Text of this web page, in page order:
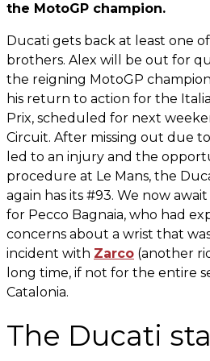
the MotoGP champion.
Ducati gets back at least one
brothers. Alex will be out for
the reigning MotoGP
his return to action for the
Prix, scheduled for next
Circuit. After missing out due
led to an injury and the
procedure at Le Mans, the
again has its #93. We now
for Pecco Bagnaia, who had
concerns about a wrist that
incident with Zarco (another
long time, if not for the entire
Catalonia.
The Ducati